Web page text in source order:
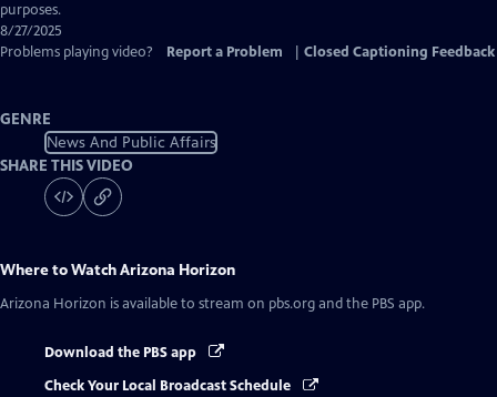
purposes.
8/27/2025
Problems playing video?
Report a Problem Closed Captioning Feedback
GENRE
News And Public Affairs
SHARE THIS VIDEO
Where to WatchArizona Horizon
Arizona Horizon is available to stream on pbs.org and the PBS app.
Download the PBS app
Check Your Local Broadcast Schedule